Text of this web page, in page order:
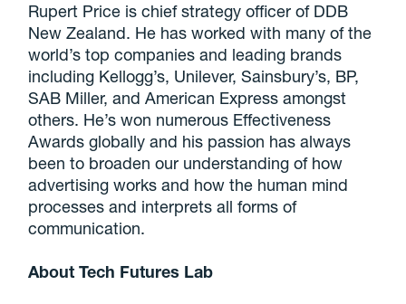
Rupert Price is chief strategy officer of DDB
New Zealand. He has worked with many of the
world’s top companies and leading brands
including Kellogg’s, Unilever, Sainsbury’s, BP,
SAB Miller, and American Express amongst
others. He’s won numerous Effectiveness
Awards globally and his passion has always
been to broaden our understanding of how
advertising works and how the human mind
processes and interprets all forms of
communication.
About Tech Futures Lab